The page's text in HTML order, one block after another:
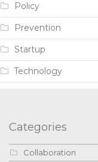
Policy
Prevention
Startup
Technology
Categories
Collaboration